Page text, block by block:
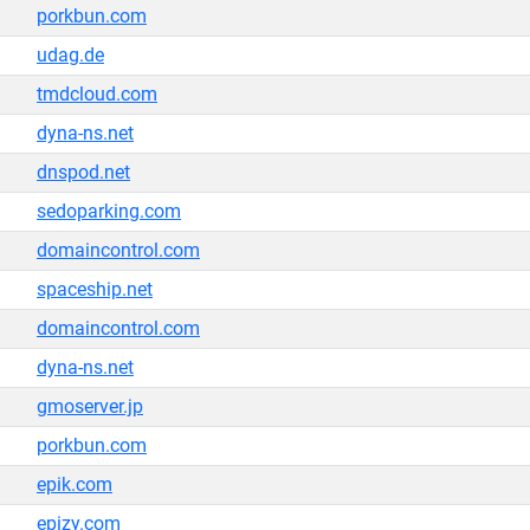
porkbun.com
udag.de
tmdcloud.com
dyna-ns.net
dnspod.net
sedoparking.com
domaincontrol.com
spaceship.net
domaincontrol.com
dyna-ns.net
gmoserver.jp
porkbun.com
epik.com
epizy.com